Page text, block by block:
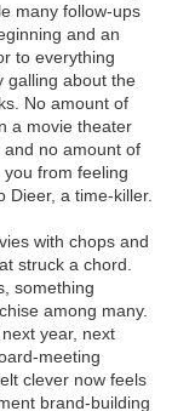
many follow-ups
and an
to everything
galling about the
No amount of
a movie theater
no amount of
from feeling
Dieer, a time-killer.
with chops and
struck a chord.
something
among many.
year, next
meeting
clever now feels
brand-building